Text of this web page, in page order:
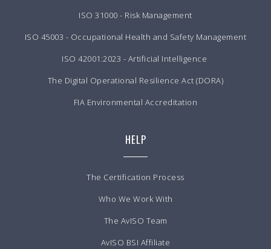
ISO 31000 - Risk Management
ISO 45003 - Occupational Health and Safety Management
ISO 42001:2023 - Artificial Intelligence
The Digital Operational Resilience Act (DORA)
FIA Environmental Accreditation
HELP
The Certification Process
Who We Work With
The AvISO Team
AvISO BSI Affiliate